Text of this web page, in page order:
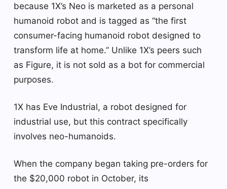
because 1X’s Neo is marketed as a personal
humanoid robot and is tagged as “the first
consumer-facing humanoid robot designed to
transform life at home.” Unlike 1X’s peers such
as Figure, it is not sold as a bot for commercial
purposes.
1X has Eve Industrial, a robot designed for
industrial use, but this contract specifically
involves neo-humanoids.
When the company began taking pre-orders for
the $20,000 robot in October, its